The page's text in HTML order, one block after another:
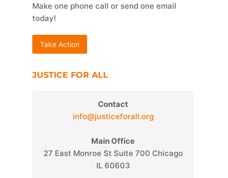
Make one phone call or send one email
today!
Take Action
JUSTICE FOR ALL
Contact
info@justiceforall.org
Main Office
27 East Monroe St Suite 700 Chicago
IL 60603